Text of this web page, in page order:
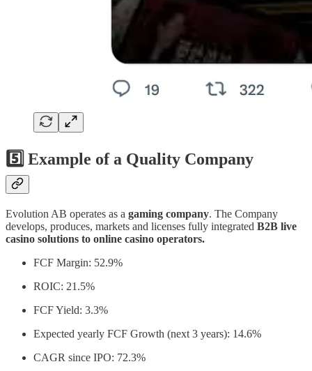
5️⃣ Example of a Quality Company
Evolution AB operates as a gaming company. The Company
develops, produces, markets and licenses fully integrated B2B live
casino solutions to online casino operators.
FCF Margin: 52.9%
ROIC: 21.5%
FCF Yield: 3.3%
Expected yearly FCF Growth (next 3 years): 14.6%
CAGR since IPO: 72.3%